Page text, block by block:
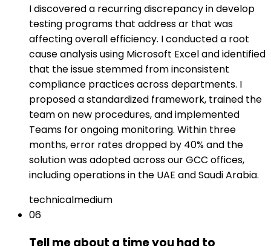
I discovered a recurring discrepancy in develop
testing programs that address ar that was
affecting overall efficiency. I conducted a root
cause analysis using Microsoft Excel and identified
that the issue stemmed from inconsistent
compliance practices across departments. I
proposed a standardized framework, trained the
team on new procedures, and implemented
Teams for ongoing monitoring. Within three
months, error rates dropped by 40% and the
solution was adopted across our GCC offices,
including operations in the UAE and Saudi Arabia.
technicalmedium
06
Tell me about a time you had to